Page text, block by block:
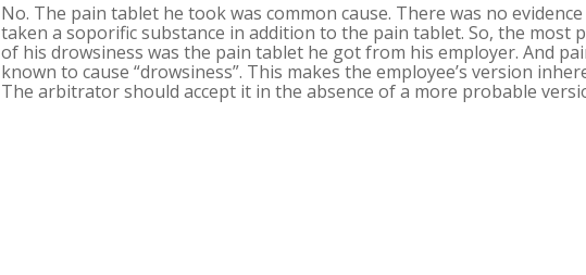
No. The pain tablet he took was common cause. There was no evidence
taken a soporific substance in addition to the pain tablet. So, the most
of his drowsiness was the pain tablet he got from his employer. And
known to cause “drowsiness”. This makes the employee’s version
The arbitrator should accept it in the absence of a more probable